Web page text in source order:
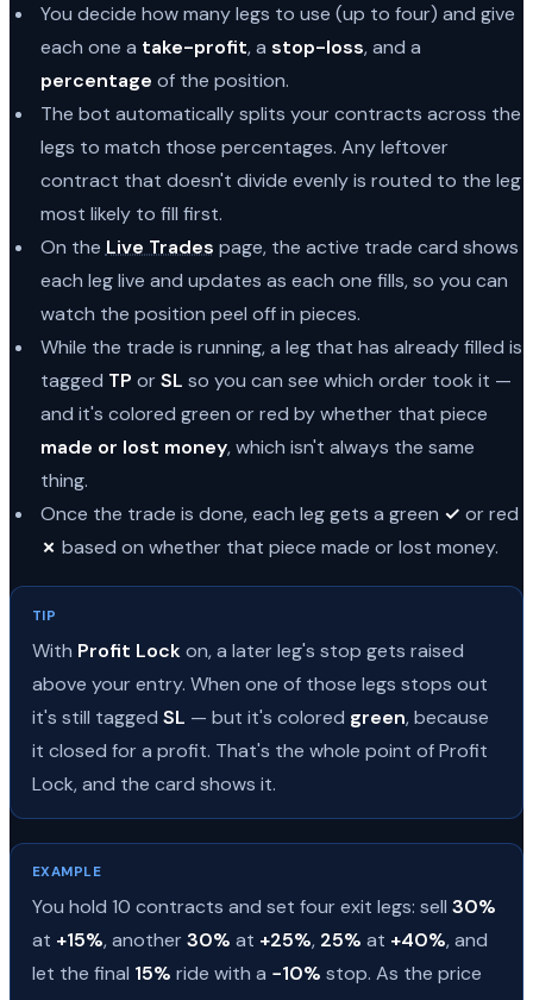
You decide how many legs to use (up to four) and give
each one a take-profit, a stop-loss, and a
percentage of the position.
The bot automatically splits your contracts across the
legs to match those percentages. Any leftover
contract that doesn't divide evenly is routed to the leg
most likely to fill first.
On the Live Trades page, the active trade card shows
each leg live and updates as each one fills, so you can
watch the position peel off in pieces.
While the trade is running, a leg that has already filled is
tagged TP or SL so you can see which order took it —
and it's colored green or red by whether that piece
made or lost money, which isn't always the same
thing.
Once the trade is done, each leg gets a green ✓ or red
✗ based on whether that piece made or lost money.
TIP
With Profit Lockon, a later leg's stop gets raised
above your entry. When one of those legs stops out
it's still tagged SL — but it's colored green, because
it closed for a profit. That's the whole point of Profit
Lock, and the card shows it.
EXAMPLE
You hold 10 contracts and set four exit legs: sell 30%
at +15%, another 30% at +25%, 25% at +40%, and
let the final 15% ride with a −10% stop. As the price